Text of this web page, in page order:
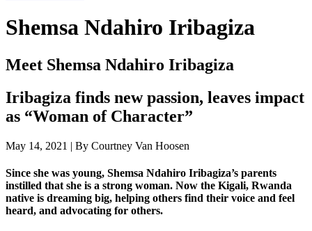
Shemsa Ndahiro Iribagiza
Meet Shemsa Ndahiro Iribagiza
Iribagiza finds new passion, leaves impact
as “Woman of Character”
May 14, 2021 | By Courtney Van Hoosen
Since she was young, Shemsa Ndahiro Iribagiza’s parents
instilled that she is a strong woman. Now the Kigali, Rwanda
native is dreaming big, helping others find their voice and feel
heard, and advocating for others.